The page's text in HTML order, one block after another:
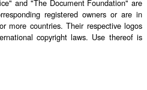
and "The Document Foundation" are
registered owners or are in
more countries. Their respective logos
copyright laws. Use thereof is